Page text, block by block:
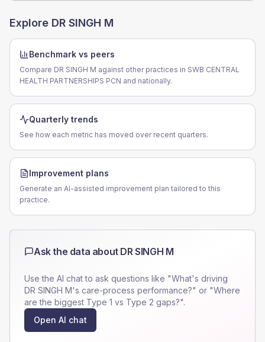
Explore DR SINGH M
Benchmark vs peers
Compare DR SINGH M against other practices in SWB CENTRAL
HEALTH PARTNERSHIPS PCN and nationally.
Quarterly trends
See how each metric has moved over recent quarters.
Improvement plans
Generate an AI-assisted improvement plan tailored to this
practice.
Ask the data about DR SINGH M
Use the AI chat to ask questions like "What's driving
DR SINGH M's care-process performance?" or "Where
are the biggest Type 1 vs Type 2 gaps?".
Open AI chat